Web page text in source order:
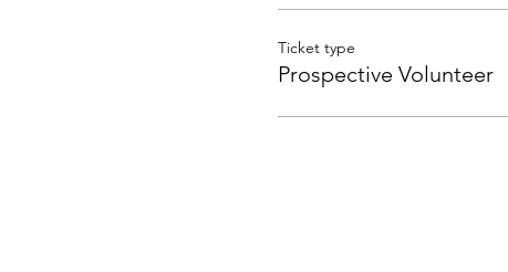
Ticket type
Prospective Volunteer